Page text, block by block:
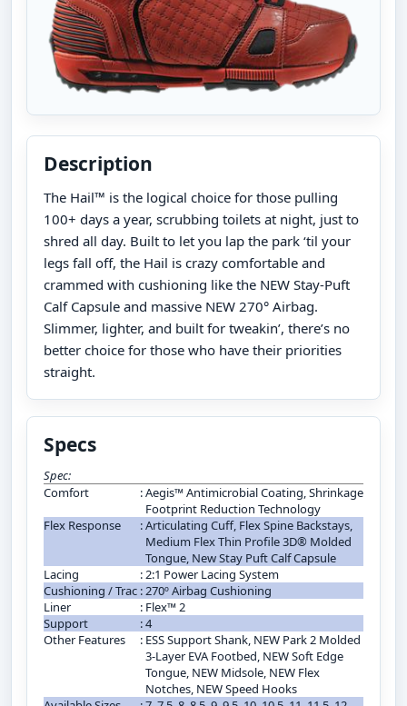
Description
The Hail™ is the logical choice for those pulling
100+ days a year, scrubbing toilets at night, just to
shred all day. Built to let you lap the park ‘til your
legs fall off, the Hail is crazy comfortable and
crammed with cushioning like the NEW Stay-Puft
Calf Capsule and massive NEW 270° Airbag.
Slimmer, lighter, and built for tweakin’, there’s no
better choice for those who have their priorities
straight.
Specs
Spec:
Comfort
:Aegis™ Antimicrobial Coating, Shrinkage
Footprint Reduction Technology
Flex Response
:Articulating Cuff, Flex Spine Backstays,
Medium Flex Thin Profile 3D® Molded
Tongue, New Stay Puft Calf Capsule
Lacing
:2:1 Power Lacing System
Cushioning / Trac :270º Airbag Cushioning
Liner
: Flex™ 2
Support
:4
Other Features
: ESS Support Shank, NEW Park 2 Molded
3-Layer EVA Footbed, NEW Soft Edge
Tongue, NEW Midsole, NEW Flex
Notches, NEW Speed Hooks